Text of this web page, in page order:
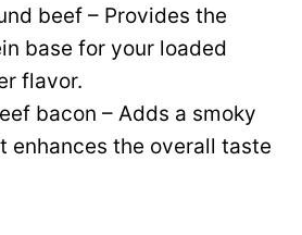
beef – Provides the
base for your loaded
flavor.
bacon – Adds a smoky
enhances the overall taste